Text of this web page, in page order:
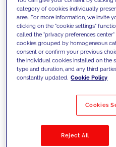
competencies and
innovative
today's challenges
Filter by
category of cookies individually
area. For more information, we invite
clicking on the "cookie settings"
called the "privacy preferences
cookies grouped by homogeneous
consent or confirm your previous
the individual cookies installed on the
type and duration, and any third
constantly updated. Cookie Policy
Cookies
Reject All